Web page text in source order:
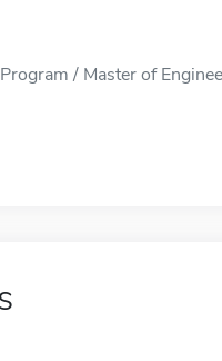
/ Master of